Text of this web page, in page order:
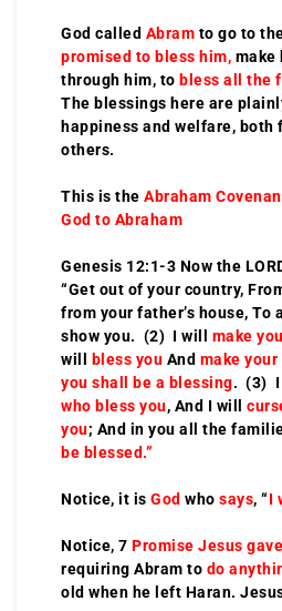
God called Abram to go to
promised to bless him, make
through him, to bless all the
The blessings here are
happiness and welfare, both
others.
This is the Abraham
God to Abraham
Genesis 12:1-3 Now the
“Get out of your country,
from your father’s house, To
show you. (2) I will make
will
bless you And make
you shall be a blessing. (3) I
who bless you, And I will
you; And in you all the
be blessed.”
Notice, it is God who says, “I
Notice, 7 Promise Jesus
requiring Abram to do
old when he left Haran.